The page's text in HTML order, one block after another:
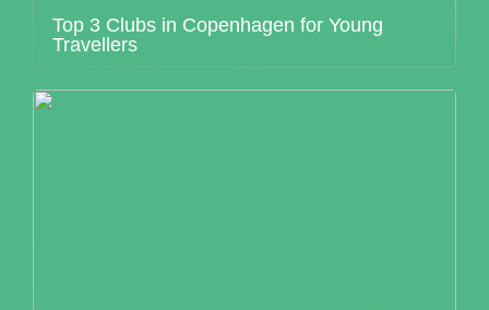
Top 3 Clubs in Copenhagen for Young
Travellers